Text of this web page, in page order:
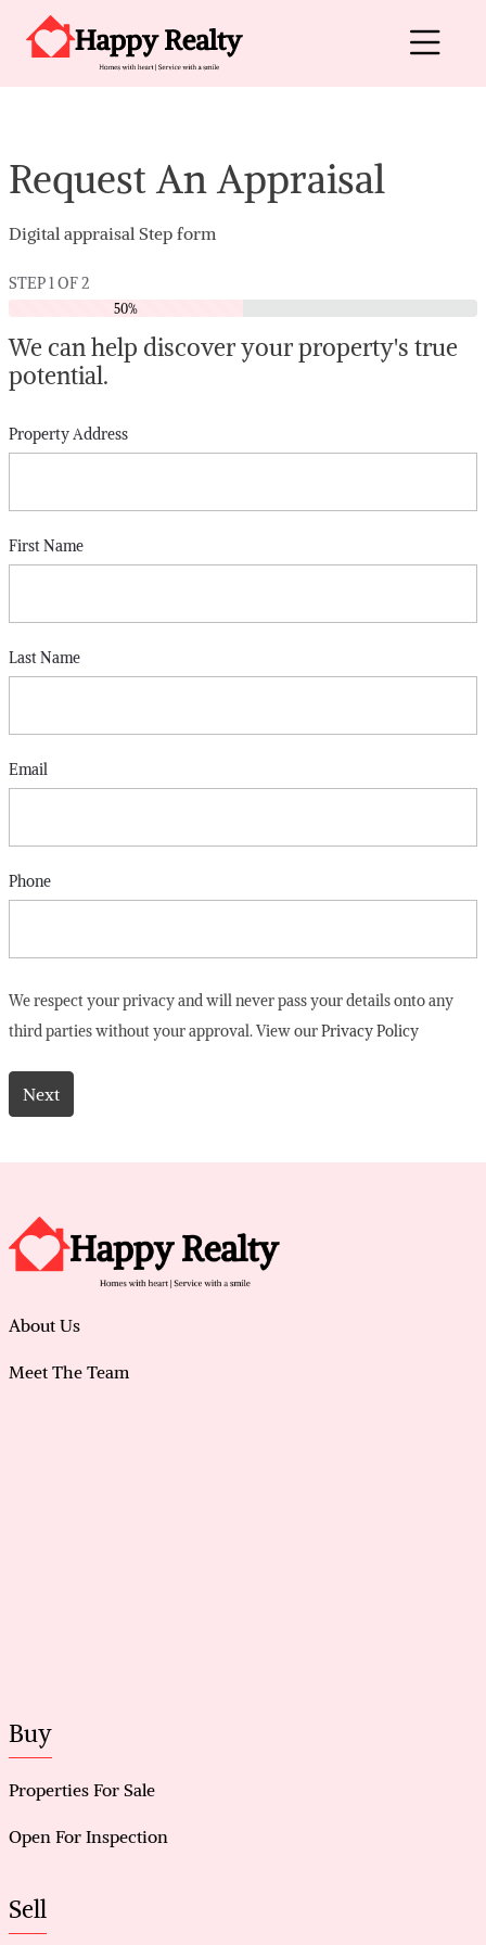
Skip to content
Main Navigation
Request An Appraisal
Digital appraisal Step form
STEP1OF2
50%
We can help discover your property's true
potential.
Property Address
First Name
Last Name
Email
Phone
We respect your privacy and will never pass your details onto any
third parties without your approval. View ourPrivacy Policy
About Us
Meet The Team
Buy
Properties For Sale
Open For Inspection
Sell